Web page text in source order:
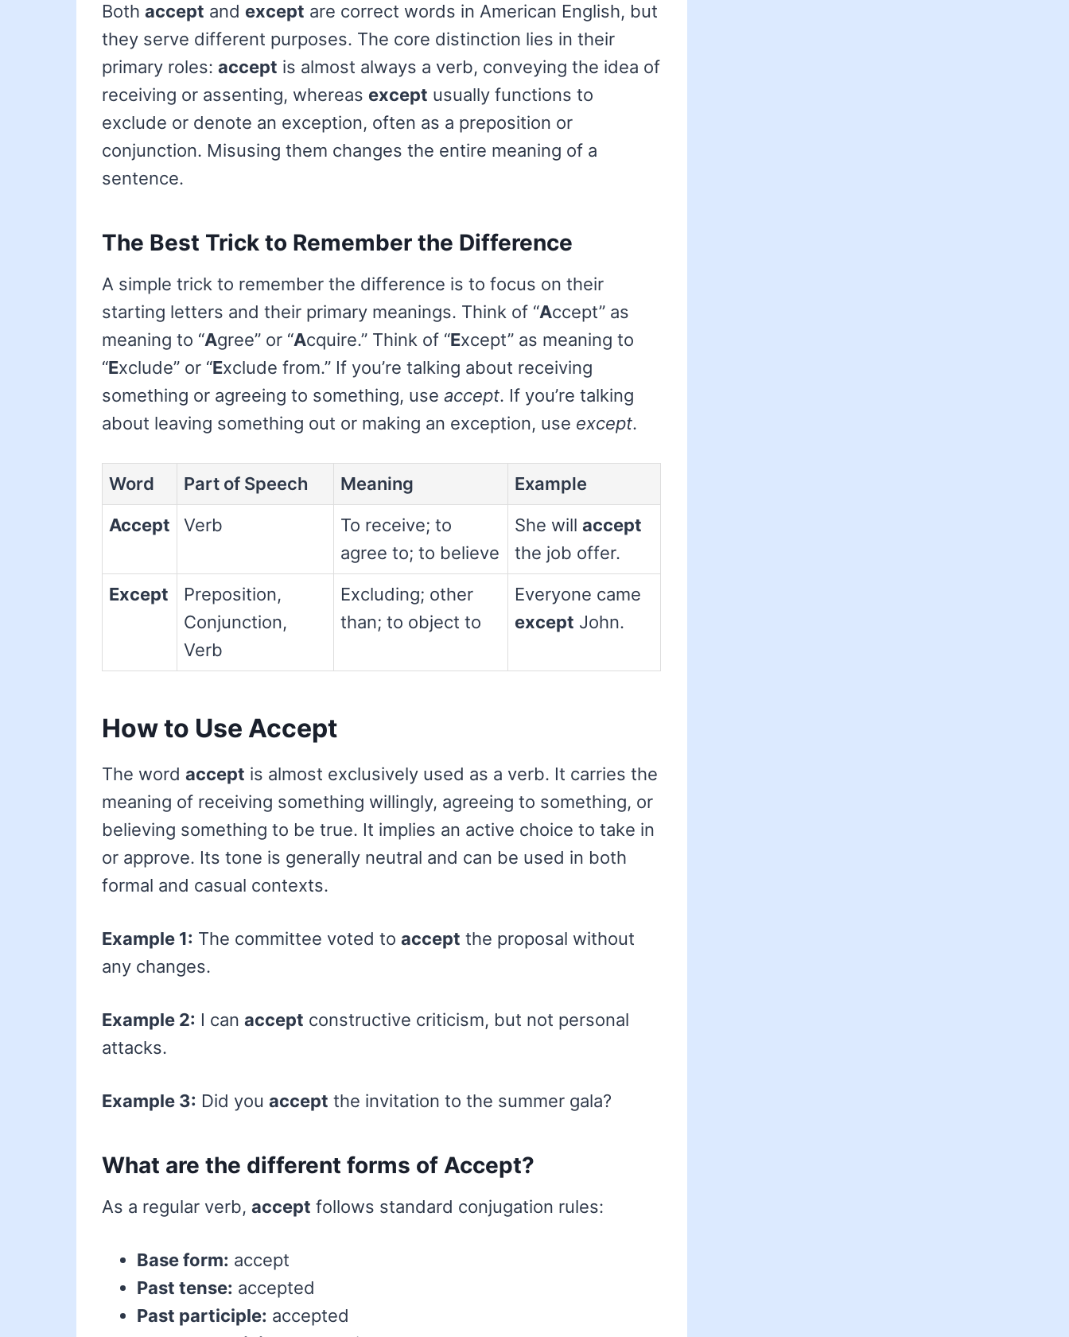
Both accept and except are correct words in American English, but
they serve different purposes. The core distinction lies in their
primary roles: accept is almost always a verb, conveying the idea of
receiving or assenting, whereas except usually functions to
exclude or denote an exception, often as a preposition or
conjunction. Misusing them changes the entire meaning of a
sentence.
The Best Trick to Remember the Difference
A simple trick to remember the difference is to focus on their
starting letters and their primary meanings. Think of “Accept” as
meaning to “Agree” or “Acquire.” Think of “Except” as meaning to
“Exclude” or “Exclude from.” If you’re talking about receiving
something or agreeing to something, use accept. If you’re talking
about leaving something out or making an exception, use except.
Word Part of Speech Meaning
Example
Accept
Verb
To receive; to
agree to; to believe
She will accept
the job offer.
Except
Preposition,
Conjunction,
Verb
Excluding; other
than; to object to
Everyone came
except John.
How to Use Accept
The word accept is almost exclusively used as a verb. It carries the
meaning of receiving something willingly, agreeing to something, or
believing something to be true. It implies an active choice to take in
or approve. Its tone is generally neutral and can be used in both
formal and casual contexts.
Example 1: The committee voted to accept the proposal without
any changes.
Example 2: I can accept constructive criticism, but not personal
attacks.
Example 3: Did you accept the invitation to the summer gala?
What are the different forms of Accept?
As a regular verb, accept follows standard conjugation rules:
Base form: accept
Past tense: accepted
Past participle: accepted